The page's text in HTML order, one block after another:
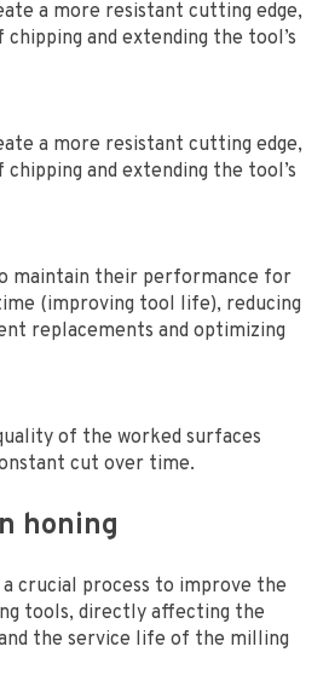
a more resistant cutting edge,
and extending the tool’s
a more resistant cutting edge,
and extending the tool’s
maintain their performance for
(improving tool life), reducing
replacements and optimizing
of the worked surfaces
cut over time.
honing
a crucial process to improve the
tools, directly affecting the
the service life of the milling